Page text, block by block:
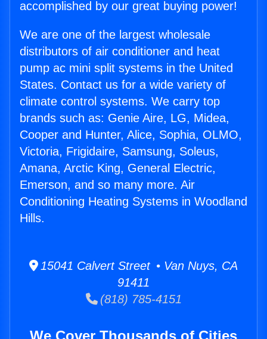
accomplished by our great buying power!
We are one of the largest wholesale
distributors of air conditioner and heat
pump ac mini split systems in the United
States. Contact us for a wide variety of
climate control systems. We carry top
brands such as: Genie Aire, LG, Midea,
Cooper and Hunter, Alice, Sophia, OLMO,
Victoria, Frigidaire, Samsung, Soleus,
Amana, Arctic King, General Electric,
Emerson, and so many more. Air
Conditioning Heating Systems in Woodland
Hills.
15041 Calvert Street • Van Nuys, CA
91411
(818) 785-4151